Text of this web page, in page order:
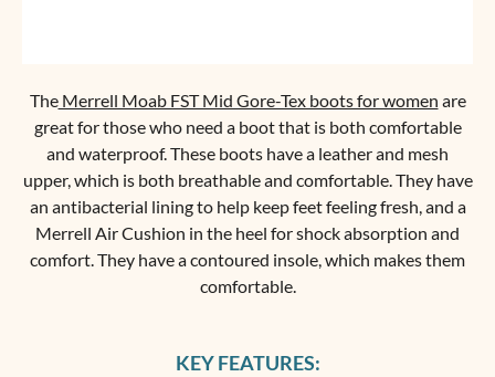
TheMerrell Moab FST Mid Gore-Tex boots for women are
great for those who need a boot that is both comfortable
and waterproof. These boots have a leather and mesh
upper, which is both breathable and comfortable. They have
an antibacterial lining to help keep feet feeling fresh, and a
Merrell Air Cushion in the heel for shock absorption and
comfort. They have a contoured insole, which makes them
comfortable.
KEY FEATURES: